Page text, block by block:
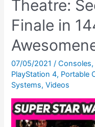
Strikes
Back
SNES
–
Most
Impressive?
Theatre:
Finale in
07/05/2021/Consoles,
PlayStation 4, Portable
Systems,Videos